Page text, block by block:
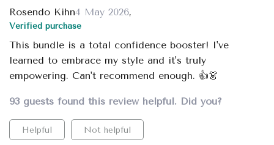
Rosendo Kihn4 May 2026,
Verified purchase
This bundle is a total confidence booster! I've
learned to embrace my style and it's truly
empowering. Can't recommend enough. 👍👗
93 guests found this review helpful. Did you?
Helpful Not helpful